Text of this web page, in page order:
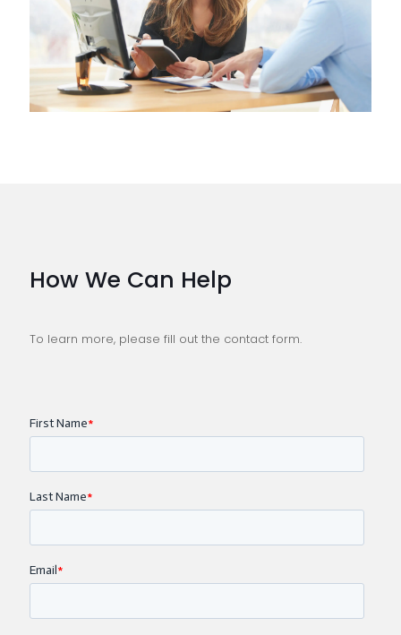
How We Can Help
To learn more, please fill out the contact form.